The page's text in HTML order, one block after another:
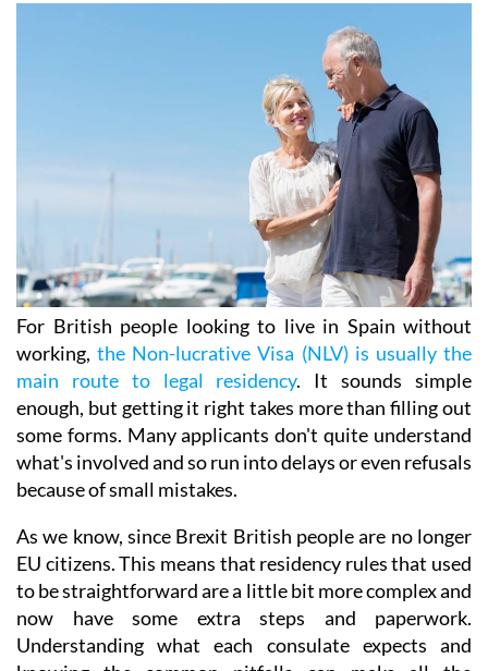
For British people looking to live in Spain without
working,the Non-lucrative Visa (NLV) is usually the
main route to legal residency. It sounds simple
enough, but getting it right takes more than filling out
some forms. Many applicants don't quite understand
what's involved and so run into delays or even refusals
because of small mistakes.
As we know, since Brexit British people are no longer
EU citizens. This means that residency rules that used
to be straightforward are a little bit more complex and
now have some extra steps and paperwork.
Understanding what each consulate expects and